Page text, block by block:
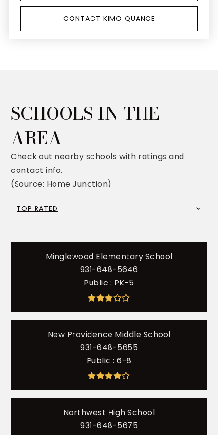
CONTACT KIMO QUANCE
SCHOOLS IN THE
AREA
Check out nearby schools with ratings and
contact info.
(Source: Home Junction)
TOP RATED
Minglewood Elementary School
931-648-5646
Public
PK-5
New Providence Middle School
931-648-5655
Public
6-8
Northwest High School
931-648-5675